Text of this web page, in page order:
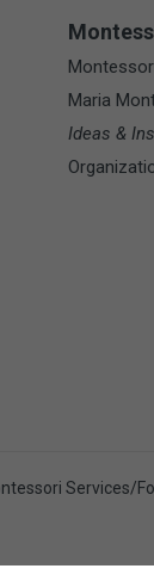
Maria
Ideas &
Services/